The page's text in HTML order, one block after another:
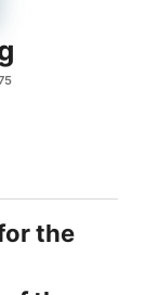
the